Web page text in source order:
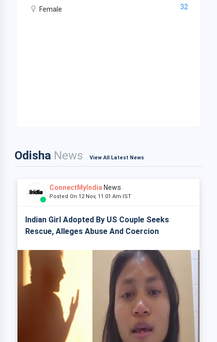
Female 32
Odisha News View All Latest News
ConnectMyIndia News
Posted On 12 Nov, 11:01 Am IST
Indian Girl Adopted By US Couple Seeks
Rescue, Alleges Abuse And Coercion